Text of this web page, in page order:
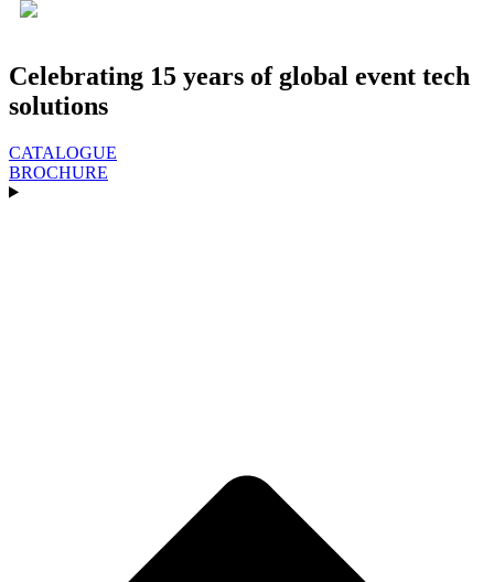
Celebrating 15 years of global event tech
solutions
CATALOGUE
BROCHURE